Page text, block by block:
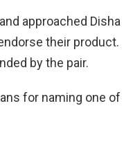
approached Disha
their product.
by the pair.
for naming one of